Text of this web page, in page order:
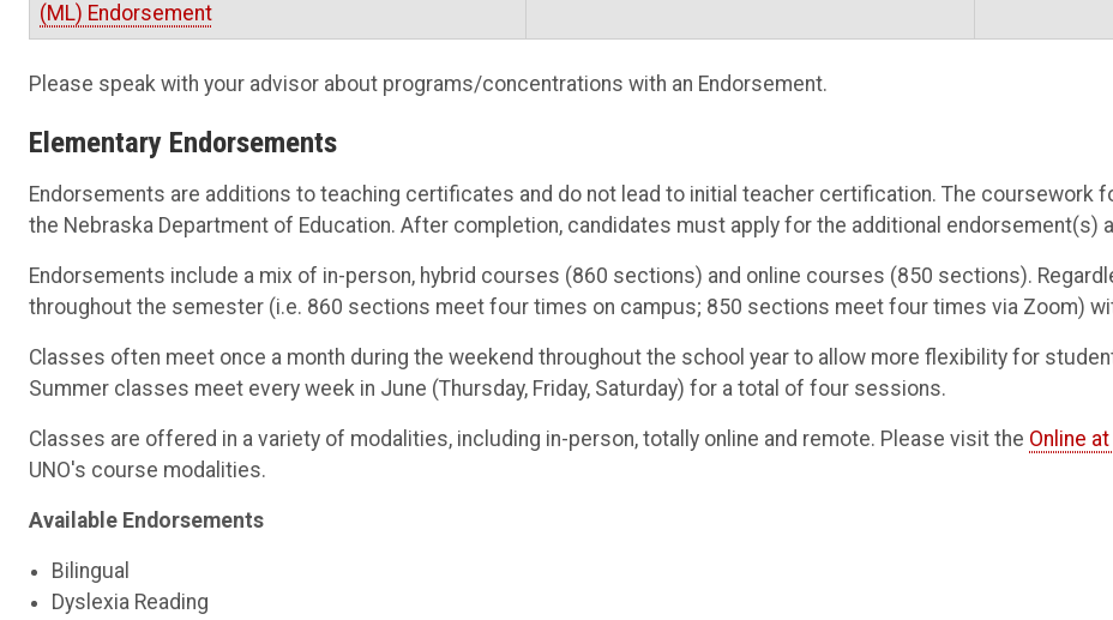
(ML) Endorsement
Please speak with your advisor about programs/concentrations with an Endorsement.
Elementary Endorsements
Endorsements are additions to teaching certificates and do not lead to initial teacher certification. The coursework
the Nebraska Department of Education. After completion, candidates must apply for the additional endorsement(s)
Endorsements include a mix of in-person, hybrid courses (860 sections) and online courses (850 sections).
throughout the semester (i.e. 860 sections meet four times on campus; 850 sections meet four times via Zoom)
Classes often meet once a month during the weekend throughout the school year to allow more flexibility for
Summer classes meet every week in June (Thursday, Friday, Saturday) for a total of four sessions.
Classes are offered in a variety of modalities, including in-person, totally online and remote. Please visit the Online
UNO's course modalities.
Available Endorsements
Bilingual
Dyslexia Reading